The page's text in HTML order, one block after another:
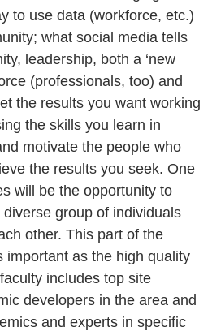
to use data (workforce, etc.)
what social media tells
leadership, both a ‘new
(professionals, too) and
the results you want working
the skills you learn in
motivate the people who
the results you seek. One
will be the opportunity to
group of individuals
other. This part of the
important as the high quality
includes top site
developers in the area and
and experts in specific